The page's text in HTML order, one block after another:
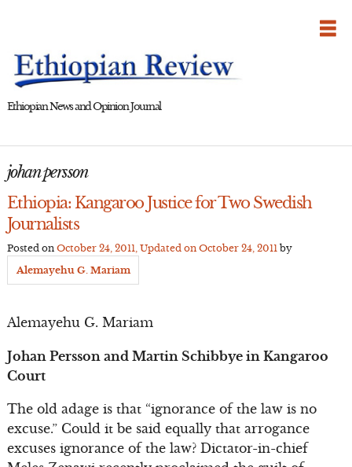
Ethiopian News and Opinion Journal
johan persson
Ethiopia: Kangaroo Justice for Two Swedish
Journalists
Posted on October 24, 2011 , Updated on October 24, 2011 by
Alemayehu G. Mariam
Alemayehu G. Mariam
Johan Persson and Martin Schibbye in Kangaroo
Court
The old adage is that “ignorance of the law is no
excuse.” Could it be said equally that arrogance
excuses ignorance of the law? Dictator-in-chief